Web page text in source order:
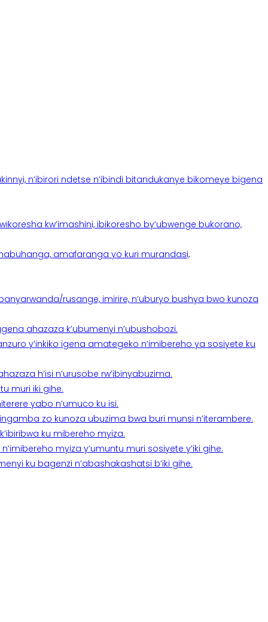
n’ibirori ndetse n’ibindi bitandukanye bikomeye bigena
kw’imashini, ibikoresho by’ubwenge bukorano,
amafaranga yo kuri murandasi,
rusange, imirire, n’uburyo bushya bwo kunoza
ahazaza k’ubumenyi n’ubushobozi.
y’inkiko igena amategeko n’imibereho ya sosiyete ku
h’isi n’urusobe rw’ibinyabuzima.
muri iki gihe.
yabo n’umuco ku isi.
zo kunoza ubuzima bwa buri munsi n’iterambere.
ku mibereho myiza.
myiza y’umuntu muri sosiyete y’iki gihe.
ku bagenzi n’abashakashatsi b’iki gihe.